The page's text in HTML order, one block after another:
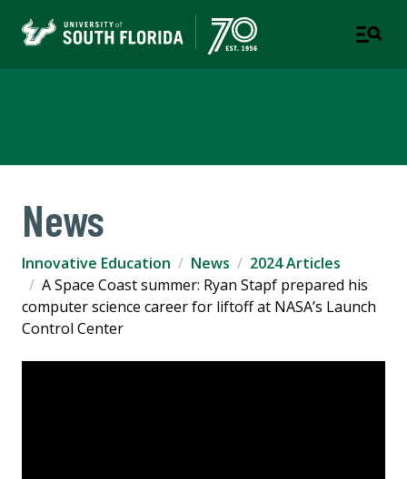
News
Innovative Education News
2024 Articles
A Space Coast summer: Ryan Stapf prepared his
computer science career for liftoff at NASA’s Launch
Control Center